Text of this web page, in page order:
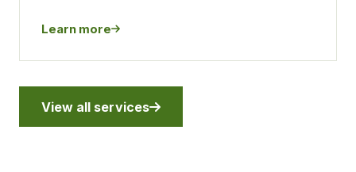
Learn more
View all services